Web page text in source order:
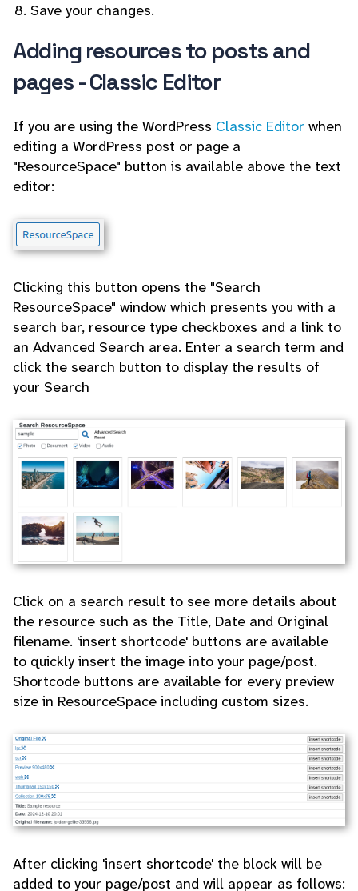
Save your changes.
Adding resources to posts and
pages - Classic Editor
If you are using the WordPress Classic Editor when
editing a WordPress post or page a
"ResourceSpace" button is available above the text
editor:
Clicking this button opens the "Search
ResourceSpace" window which presents you with a
search bar, resource type checkboxes and a link to
an Advanced Search area. Enter a search term and
click the search button to display the results of
your Search
Click on a search result to see more details about
the resource such as the Title, Date and Original
filename. 'insert shortcode' buttons are available
to quickly insert the image into your page/post.
Shortcode buttons are available for every preview
size in ResourceSpace including custom sizes.
After clicking 'insert shortcode' the block will be
added to your page/post and will appear as follows: